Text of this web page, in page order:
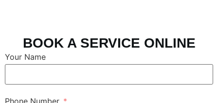
BOOK A SERVICE ONLINE
Your Name
Phone Number